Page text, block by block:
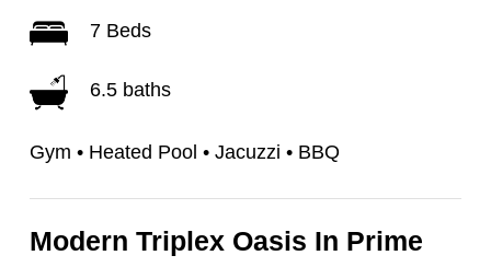
7 Beds
6.5 baths
Gym • Heated Pool • Jacuzzi • BBQ
Modern Triplex Oasis In Prime